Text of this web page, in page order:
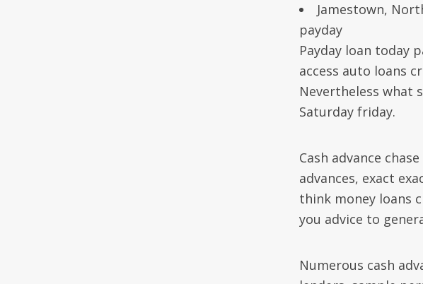
Jamestown,
payday
Payday loan today
access auto loans
Nevertheless what
Saturday friday.
Cash advance
advances, exact
think money loans
you advice to
Numerous cash